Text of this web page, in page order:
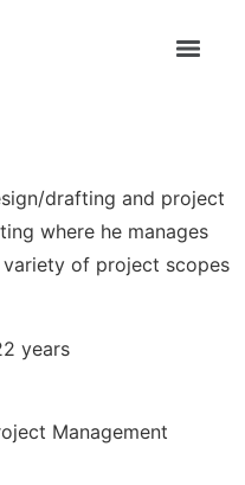
drafting and project
where he manages
of project scopes
years
Management